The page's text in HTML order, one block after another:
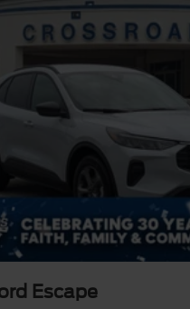
Escape